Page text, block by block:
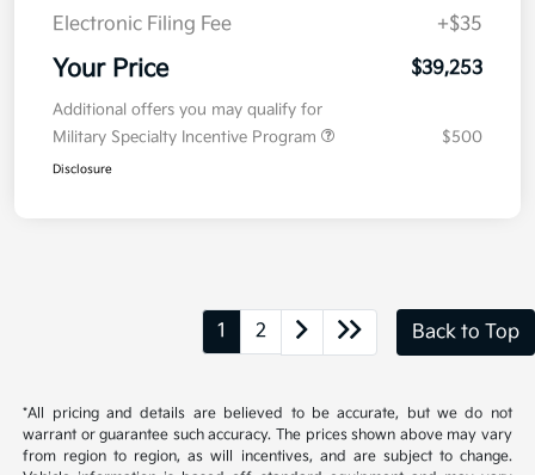
Doc Fee
+$377.63
Electronic Filing Fee
+$35
Your Price
Additional offers you may qualify for
Military Specialty Incentive Program
1 2 Back to Top
*All pricing and details are believed to be accurate, but we do not
warrant or guarantee such accuracy. The prices shown above may vary